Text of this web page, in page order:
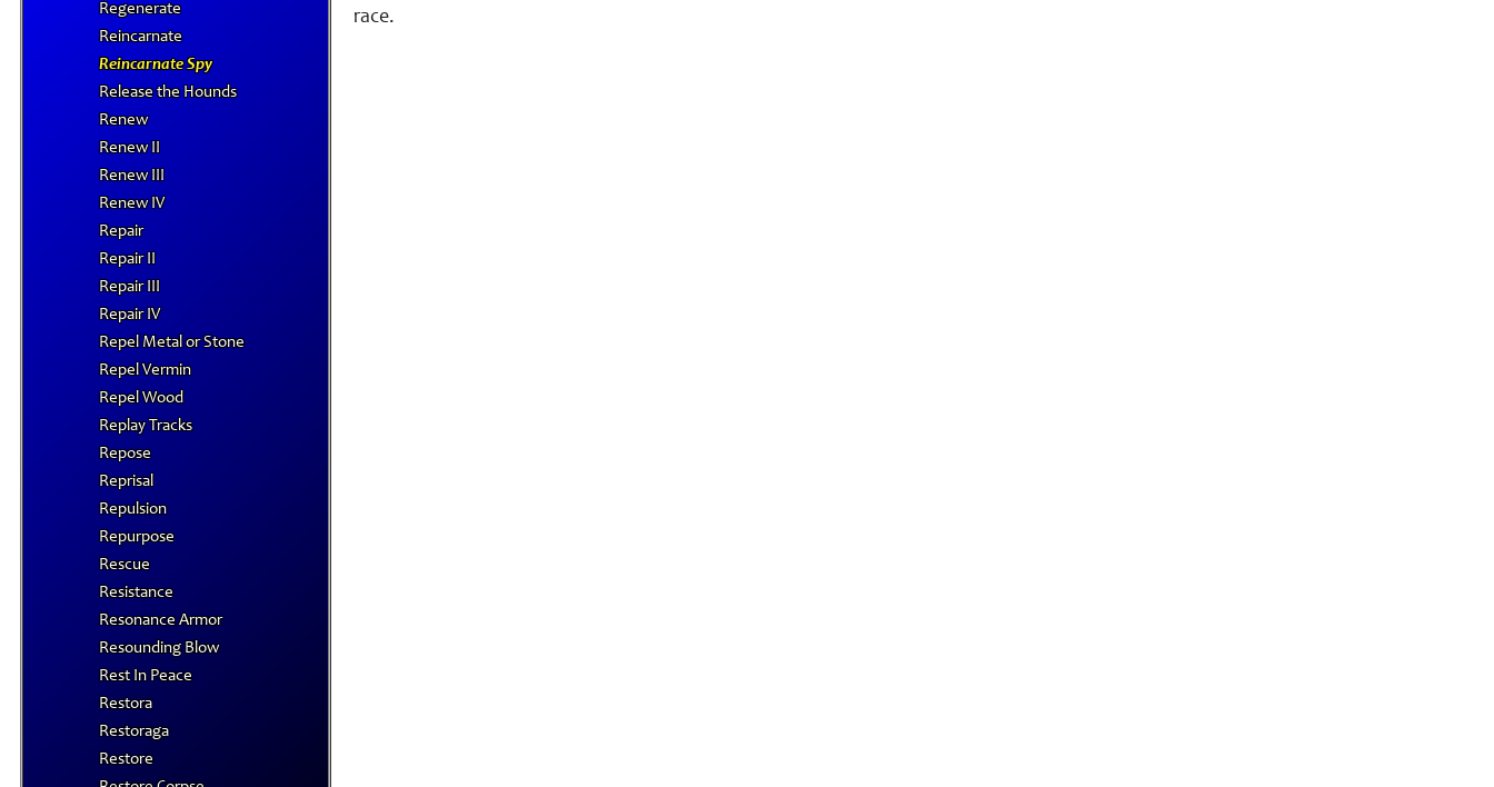
Regenerate
Reincarnate
Reincarnate Spy
Release the Hounds
Renew
Renew II
Renew III
Renew IV
Repair
Repair II
Repair III
Repair IV
Repel Metal or Stone
Repel Vermin
Repel Wood
Replay Tracks
Repose
Reprisal
Repulsion
Repurpose
Rescue
Resistance
Resonance Armor
Resounding Blow
Rest In Peace
Restora
Restoraga
Restore
race.